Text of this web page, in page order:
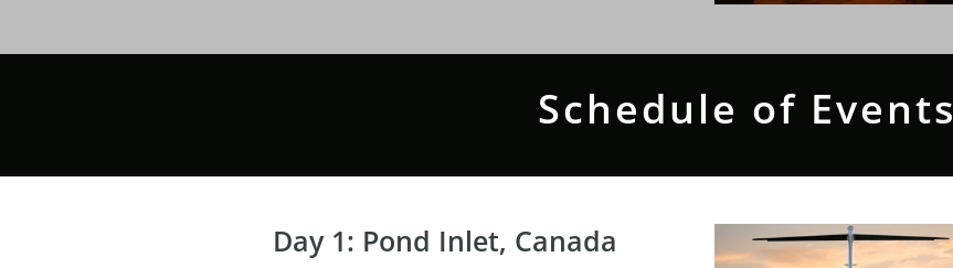
Schedule of Events
Day 1: Pond Inlet, Canada